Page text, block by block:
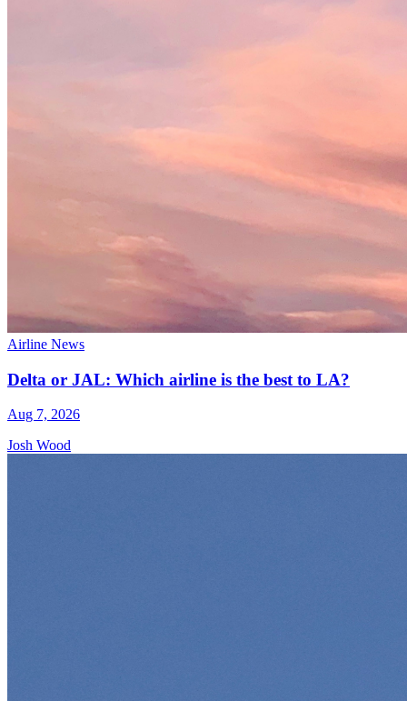
Airline News
Delta or JAL: Which airline is the best to LA?
Aug 7, 2026
Josh Wood